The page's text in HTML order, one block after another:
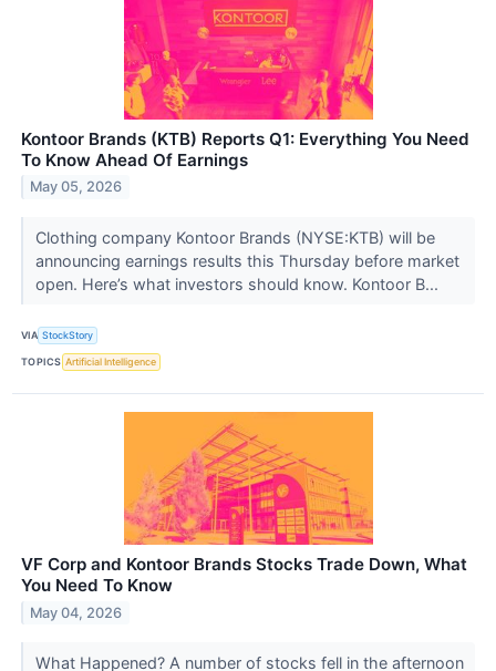
Kontoor Brands (KTB) Reports Q1: Everything You Need
To Know Ahead Of Earnings
May 05, 2026
Clothing company Kontoor Brands (NYSE:KTB) will be
announcing earnings results this Thursday before market
open. Here’s what investors should know. Kontoor B...
VIA StockStory
TOPICS Artificial Intelligence
VF Corp and Kontoor Brands Stocks Trade Down, What
You Need To Know
May 04, 2026
What Happened? A number of stocks fell in the afternoon